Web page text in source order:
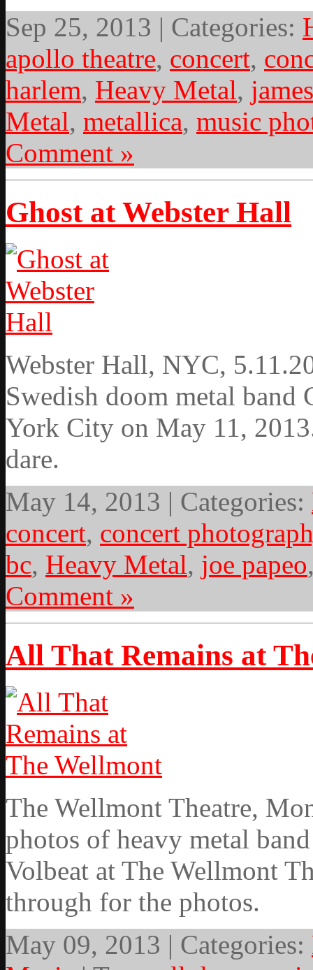
Sep 25, 2013 | Categories:
apollo theatre, concert,
harlem, Heavy Metal,
Metal, metallica, music
Comment »
Ghost at Webster Hall
Webster Hall, NYC,
Swedish doom metal band
York City on May 11,
dare.
May 14, 2013 | Categories:
concert, concert
bc, Heavy Metal, joe papeo
Comment »
All That Remains at
The Wellmont Theatre,
photos of heavy metal
Volbeat at The Wellmont
through for the photos.
May 09, 2013 | Categories: